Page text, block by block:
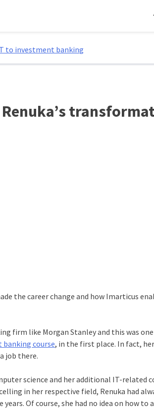
to investment banking
the career change and how Imarticus
firm like Morgan Stanley and this was
banking course, in the first place. In fact,
job there.
science and her additional IT-related
in her respective field, Renuka had
Of course, she had no idea on how to